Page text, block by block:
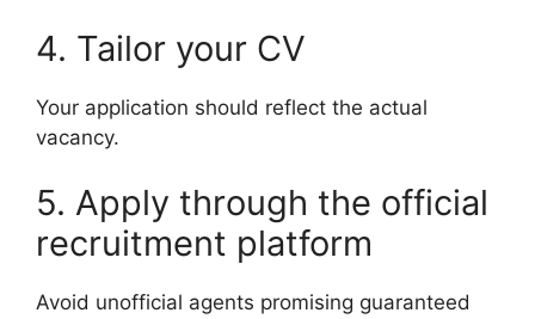
4. Tailor your CV
Your application should reflect the actual
vacancy.
5. Apply through the official
recruitment platform
Avoid unofficial agents promising guaranteed